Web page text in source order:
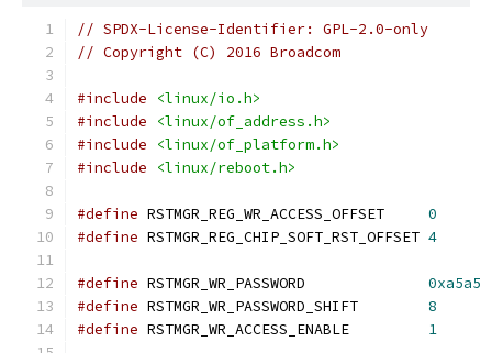
// SPDX-License-Identifier: GPL-2.0-only
// Copyright (C) 2016 Broadcom
#include
<linux/io.h>
#include
<linux/of_address.h>
#include
<linux/of_platform.h>
#include
<linux/reboot.h>
#define
0
#define
4
#define
0xa5a5
#define
8
#define
1